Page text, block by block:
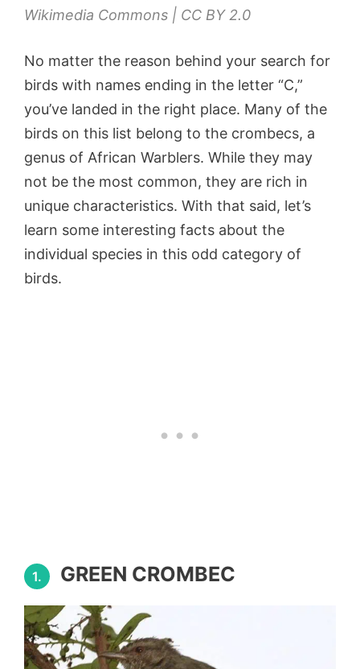
Wikimedia Commons | CC BY 2.0
No matter the reason behind your search for
birds with names ending in the letter “C,”
you’ve landed in the right place. Many of the
birds on this list belong to the crombecs, a
genus of African Warblers. While they may
not be the most common, they are rich in
unique characteristics. With that said, let’s
learn some interesting facts about the
individual species in this odd category of
birds.
1. GREEN CROMBEC